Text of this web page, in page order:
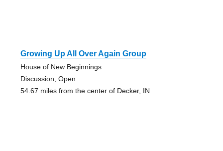
Growing Up All Over Again Group
House of New Beginnings
Discussion, Open
54.67 miles from the center of Decker, IN